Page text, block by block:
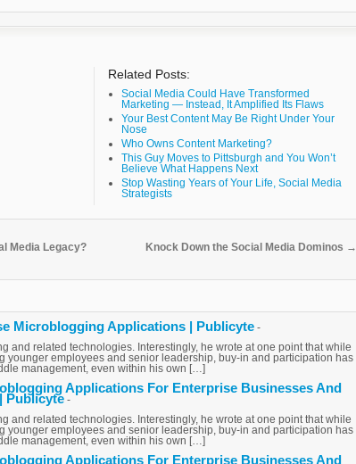
Related Posts:
Social Media Could Have Transformed
Marketing — Instead, It Amplified Its Flaws
Your Best Content May Be Right Under Your
Nose
Who Owns Content Marketing?
This Guy Moves to Pittsburgh and You Won’t
Believe What Happens Next
Stop Wasting Years of Your Life, Social Media
Strategists
Media Legacy? Knock Down the Social Media Dominos →
Microblogging Applications | Publicyte -
and related technologies. Interestingly, he wrote at one point that while
younger employees and senior leadership, buy-in and participation has
management, even within his own […]
Applications For Enterprise Businesses And
Publicyte -
and related technologies. Interestingly, he wrote at one point that while
younger employees and senior leadership, buy-in and participation has
management, even within his own […]
Applications For Enterprise Businesses And